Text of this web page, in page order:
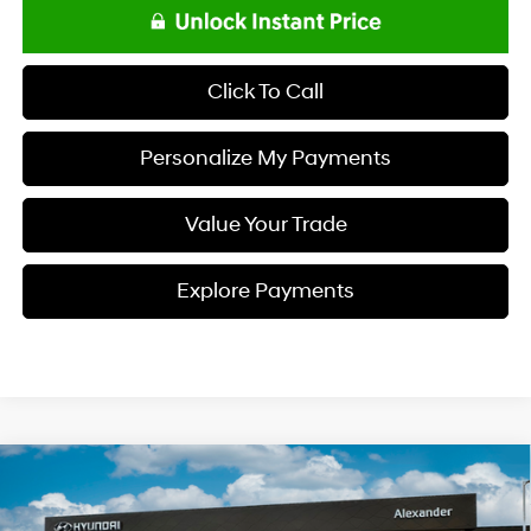
Click To Call
Personalize My Payments
Value Your Trade
Explore Payments
2026Hyundai ELANTRASE
Special Offer
$23,818
Compare Vehicle